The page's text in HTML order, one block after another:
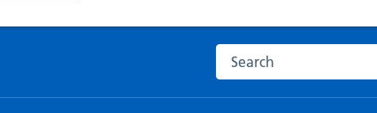
Search the NHS website